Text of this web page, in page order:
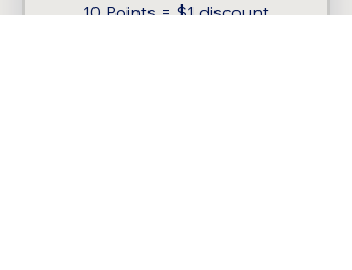
10 Points = $1 discount